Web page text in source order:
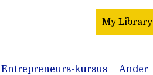
My Library
Entrepreneurs-kursus Ander